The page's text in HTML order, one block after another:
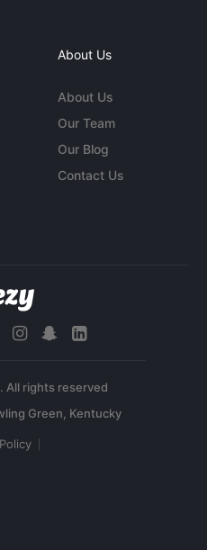
About Us
About Us
Our Team
Our Blog
Contact Us
All rights reserved